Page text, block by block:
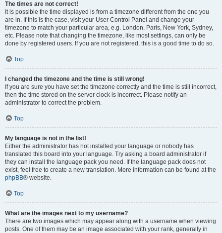
The times are not correct!
It is possible the time displayed is from a timezone different from the one you
are in. If this is the case, visit your User Control Panel and change your
timezone to match your particular area, e.g. London, Paris, New York, Sydney,
etc. Please note that changing the timezone, like most settings, can only be
done by registered users. If you are not registered, this is a good time to do so.
Top
I changed the timezone and the time is still wrong!
If you are sure you have set the timezone correctly and the time is still incorrect,
then the time stored on the server clock is incorrect. Please notify an
administrator to correct the problem.
Top
My language is not in the list!
Either the administrator has not installed your language or nobody has
translated this board into your language. Try asking a board administrator if
they can install the language pack you need. If the language pack does not
exist, feel free to create a new translation. More information can be found at the
phpBB® website.
Top
What are the images next to my username?
There are two images which may appear along with a username when viewing
posts. One of them may be an image associated with your rank, generally in